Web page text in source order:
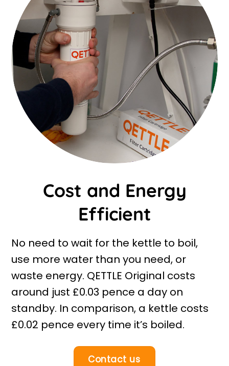
Cost and Energy
Efficient
No need to wait for the kettle to boil,
use more water than you need, or
waste energy. QETTLE Original costs
around just £0.03 pence a day on
standby. In comparison, a kettle costs
£0.02 pence every time it’s boiled.
Contact us